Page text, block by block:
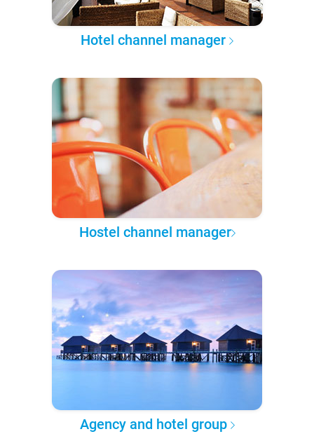
Hotel channel manager
Hostel channel manager
Agency and hotel group